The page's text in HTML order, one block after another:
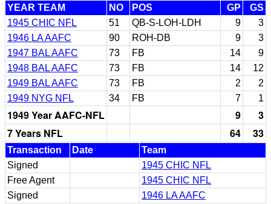
YEAR TEAM NO POS GP
GS
1945 CHIC NFL
51 QB-S-LOH-LDH 9
3
1946 LA AAFC
90 ROH-DB 9
3
1947 BAL AAFC
73 FB 14
9
1948 BAL AAFC
73 FB 14
12
1949 BAL AAFC
73 FB 2
2
1949 NYG NFL
34 FB 7 1
1949 Year AAFC-NFL 9
3
7 Years NFL
64 33
Transaction Date
Team
Signed
1945 CHIC NFL
Free Agent
1945 CHIC NFL
Signed
1946 LA AAFC